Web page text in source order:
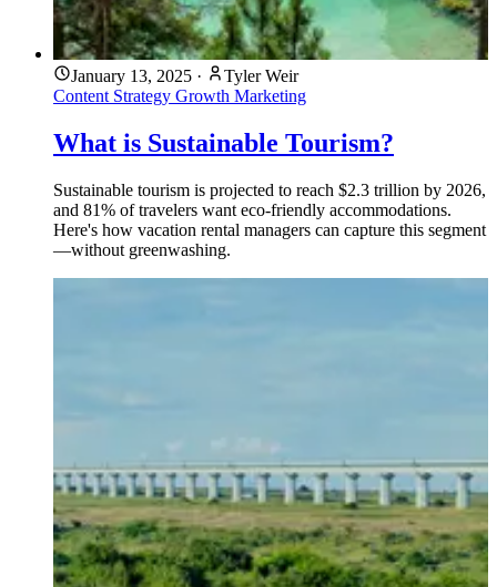
January 13, 2025 ·
Tyler Weir
Content Strategy Growth Marketing
What is Sustainable Tourism?
Sustainable tourism is projected to reach $2.3 trillion by 2026,
and 81% of travelers want eco-friendly accommodations.
Here's how vacation rental managers can capture this segment
—without greenwashing.